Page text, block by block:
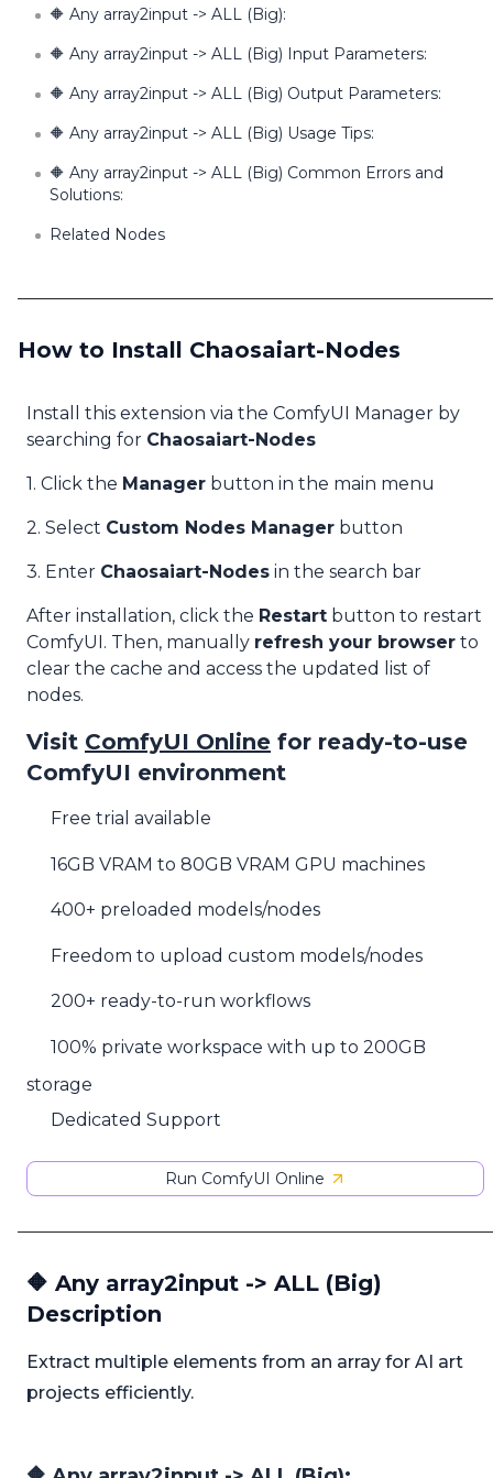
🔶 Any array2input -> ALL (Big):
🔶 Any array2input -> ALL (Big) Input Parameters:
🔶 Any array2input -> ALL (Big) Output Parameters:
🔶 Any array2input -> ALL (Big) Usage Tips:
🔶 Any array2input -> ALL (Big) Common Errors and
Solutions:
Related Nodes
How to Install Chaosaiart-Nodes
Install this extension via the ComfyUI Manager by
searching for Chaosaiart-Nodes
1. Click the Manager button in the main menu
2. Select Custom Nodes Manager button
3. Enter Chaosaiart-Nodes in the search bar
After installation, click the Restart button to restart
ComfyUI. Then, manually refresh your browser to
clear the cache and access the updated list of
nodes.
Visit ComfyUI Online for ready-to-use
ComfyUI environment
Free trial available
16GB VRAM to 80GB VRAM GPU machines
400+ preloaded models/nodes
Freedom to upload custom models/nodes
200+ ready-to-run workflows
100% private workspace with up to 200GB
storage
Dedicated Support
Run ComfyUI Online
🔶 Any array2input -> ALL (Big)
Description
Extract multiple elements from an array for AI art
projects efficiently.